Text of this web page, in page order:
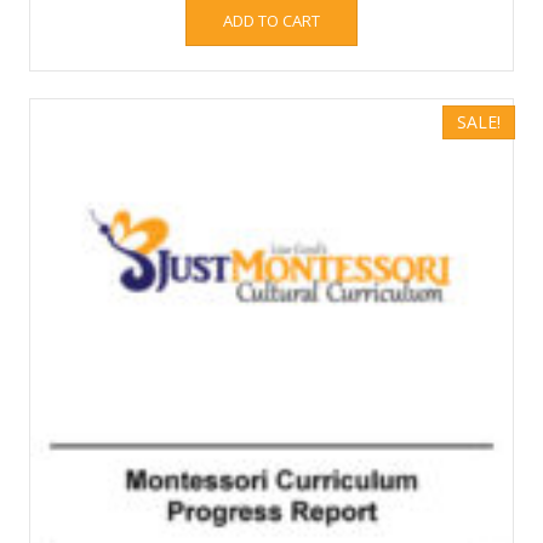
ADD TO CART
SALE!